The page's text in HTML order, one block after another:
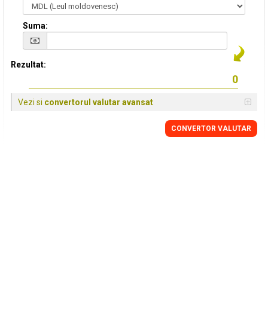
Suma:
Rezultat:
Vezi si convertorul valutar avansat
CONVERTOR VALUTAR